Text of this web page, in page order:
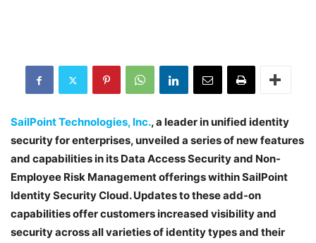
SailPoint Technologies, Inc., a leader in unified identity
security for enterprises, unveiled a series of new features
and capabilities in its Data Access Security and Non-
Employee Risk Management offerings within SailPoint
Identity Security Cloud. Updates to these add-on
capabilities offer customers increased visibility and
security across all varieties of identity types and their